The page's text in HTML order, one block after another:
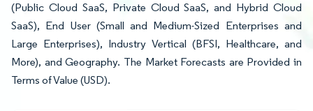
(Public Cloud SaaS, Private Cloud SaaS, and Hybrid Cloud
SaaS), End User (Small and Medium-Sized Enterprises and
Large Enterprises), Industry Vertical (BFSI, Healthcare, and
More), and Geography. The Market Forecasts are Provided in
Terms of Value (USD).